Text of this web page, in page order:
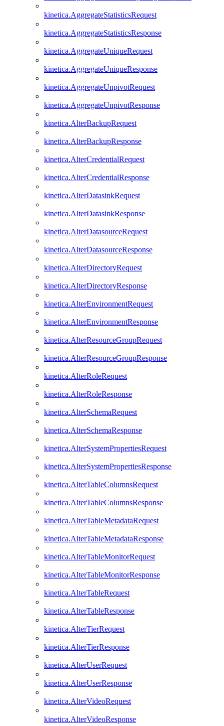
kinetica.AggregateStatisticsRequest
kinetica.AggregateStatisticsResponse
kinetica.AggregateUniqueRequest
kinetica.AggregateUniqueResponse
kinetica.AggregateUnpivotRequest
kinetica.AggregateUnpivotResponse
kinetica.AlterBackupRequest
kinetica.AlterBackupResponse
kinetica.AlterCredentialRequest
kinetica.AlterCredentialResponse
kinetica.AlterDatasinkRequest
kinetica.AlterDatasinkResponse
kinetica.AlterDatasourceRequest
kinetica.AlterDatasourceResponse
kinetica.AlterDirectoryRequest
kinetica.AlterDirectoryResponse
kinetica.AlterEnvironmentRequest
kinetica.AlterEnvironmentResponse
kinetica.AlterResourceGroupRequest
kinetica.AlterResourceGroupResponse
kinetica.AlterRoleRequest
kinetica.AlterRoleResponse
kinetica.AlterSchemaRequest
kinetica.AlterSchemaResponse
kinetica.AlterSystemPropertiesRequest
kinetica.AlterSystemPropertiesResponse
kinetica.AlterTableColumnsRequest
kinetica.AlterTableColumnsResponse
kinetica.AlterTableMetadataRequest
kinetica.AlterTableMetadataResponse
kinetica.AlterTableMonitorRequest
kinetica.AlterTableMonitorResponse
kinetica.AlterTableRequest
kinetica.AlterTableResponse
kinetica.AlterTierRequest
kinetica.AlterTierResponse
kinetica.AlterUserRequest
kinetica.AlterUserResponse
kinetica.AlterVideoRequest
kinetica.AlterVideoResponse